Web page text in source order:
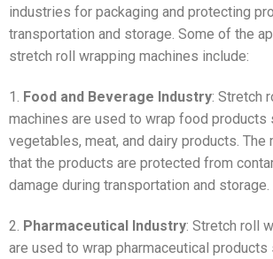
industries for packaging and protecting
transportation and storage. Some of the
stretch roll wrapping machines include:
1. Food and Beverage Industry: Stretch
machines are used to wrap food products
vegetables, meat, and dairy products. The
that the products are protected from
damage during transportation and storage.
2. Pharmaceutical Industry: Stretch roll
are used to wrap pharmaceutical products